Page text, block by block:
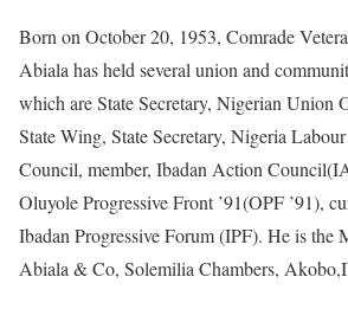
Born on October 20, 1953, Comrade
Abiala has held several union and
which are State Secretary, Nigerian Union
State Wing, State Secretary, Nigeria
Council, member, Ibadan Action
Oluyole Progressive Front ’91(OPF ’91),
Ibadan Progressive Forum (IPF). He is the
Abiala & Co, Solemilia Chambers,